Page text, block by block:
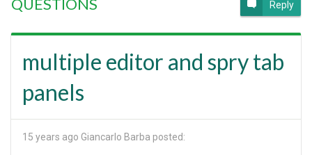
QUESTIONS Reply
multiple editor and spry tab
panels
15 years ago Giancarlo Barba posted: